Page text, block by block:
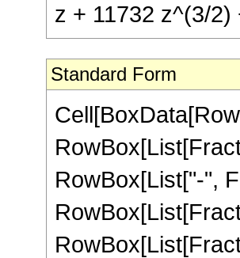
z + 11732 z^(3/
Standard Form
RowBox[List["-",